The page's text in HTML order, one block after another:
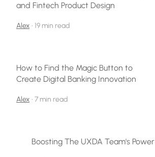
and Fintech Product Design
Alex • 19 min read
How to Find the Magic Button to
Create Digital Banking Innovation
Alex • 7 min read
Boosting The UXDA Team's Power